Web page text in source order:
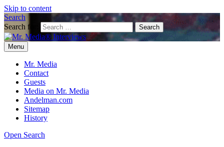
Skip to content
Search
Search for:
Mr. Media® Interviews
So much media, so little time!
Menu
Mr. Media
Contact
Guests
Media on Mr. Media
Andelman.com
Sitemap
History
Open Search